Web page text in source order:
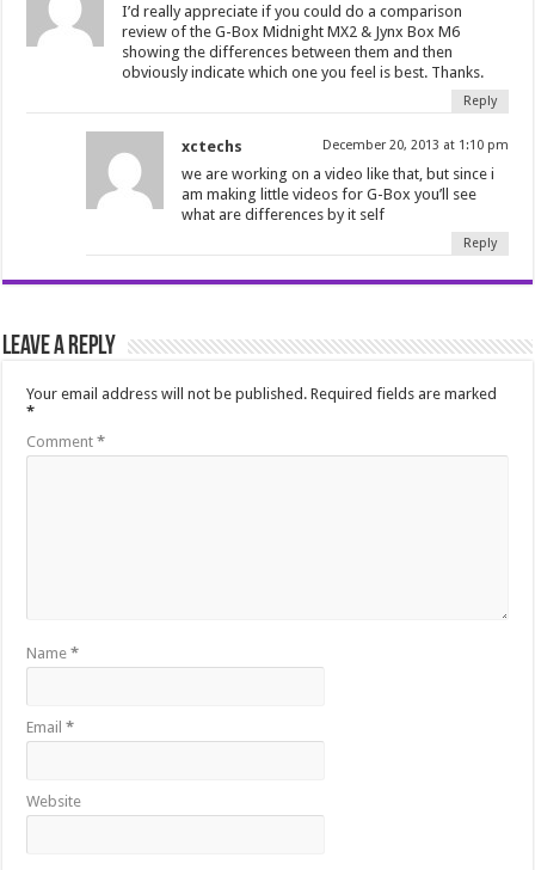
I’d really appreciate if you could do a comparison
review of the G-Box Midnight MX2 & Jynx Box M6
showing the differences between them and then
obviously indicate which one you feel is best. Thanks.
Reply
xctechs December 20, 2013 at 1:10 pm
we are working on a video like that, but since i
am making little videos for G-Box you’ll see
what are differences by it self
Reply
Leave a Reply
Your email address will not be published. Required fields are marked
*
Comment*
Name*
Email*
Website